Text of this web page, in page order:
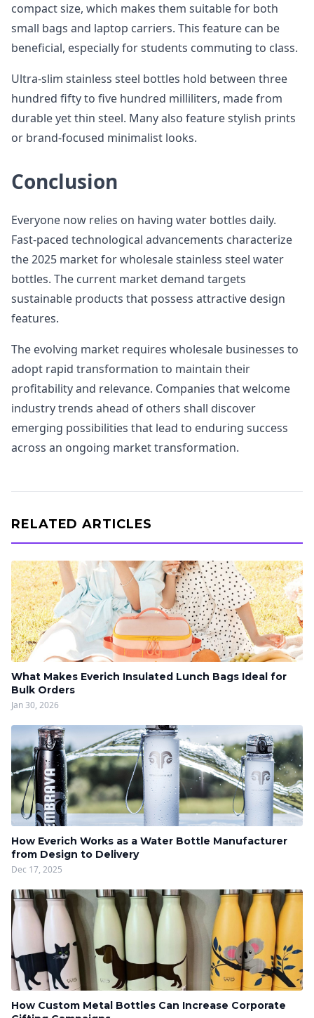
compact size, which makes them suitable for both
small bags and laptop carriers. This feature can be
beneficial, especially for students commuting to class.
Ultra-slim stainless steel bottles hold between three
hundred fifty to five hundred milliliters, made from
durable yet thin steel. Many also feature stylish prints
or brand-focused minimalist looks.
Conclusion
Everyone now relies on having water bottles daily.
Fast-paced technological advancements characterize
the 2025 market for wholesale stainless steel water
bottles. The current market demand targets
sustainable products that possess attractive design
features.
The evolving market requires wholesale businesses to
adopt rapid transformation to maintain their
profitability and relevance. Companies that welcome
industry trends ahead of others shall discover
emerging possibilities that lead to enduring success
across an ongoing market transformation.
RELATED ARTICLES
What Makes Everich Insulated Lunch Bags Ideal for
Bulk Orders
Jan 30, 2026
How Everich Works as a Water Bottle Manufacturer
from Design to Delivery
Dec 17, 2025
How Custom Metal Bottles Can Increase Corporate